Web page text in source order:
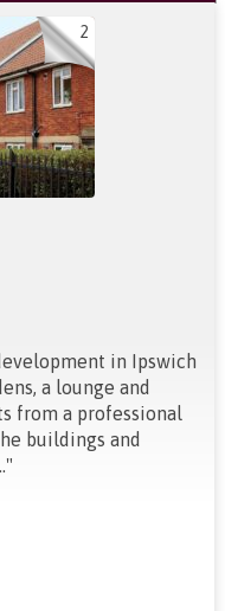
2
in Ipswich
a lounge and
from a professional
buildings and
"